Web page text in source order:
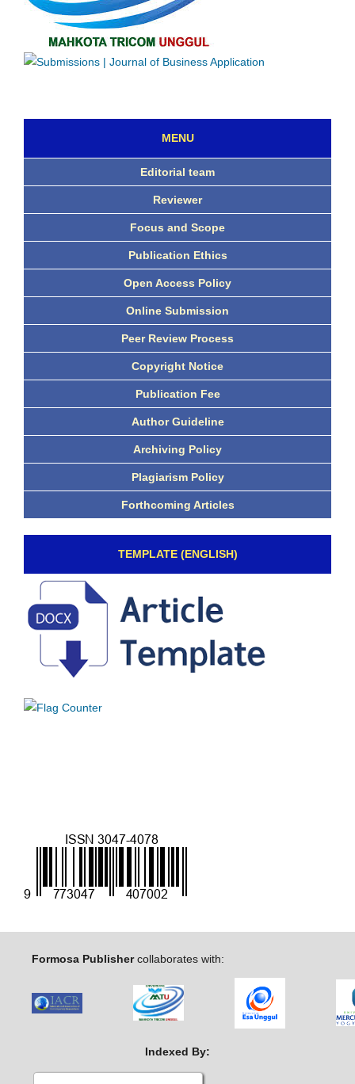
MENU
Editorial team
Reviewer
Focus and Scope
Publication Ethics
Open Access Policy
Online Submission
Peer Review Process
Copyright Notice
Publication Fee
Author Guideline
Archiving Policy
Plagiarism Policy
Forthcoming Articles
TEMPLATE (ENGLISH)
Formosa Publishercollaborates with:
Indexed By: